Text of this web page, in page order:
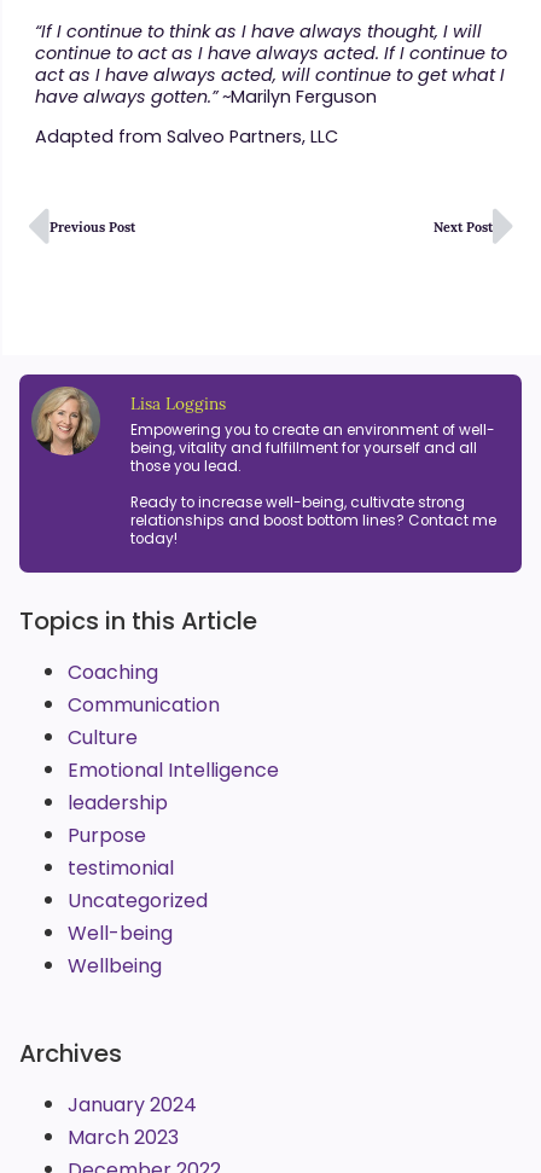
“If I continue to think as I have always thought, I will
continue to act as I have always acted. If I continue to
act as I have always acted, will continue to get what I
have always gotten.”~Marilyn Ferguson
Adapted from Salveo Partners, LLC
Previous Post Next Post
Lisa Loggins
Empowering you to create an environment of well-
being, vitality and fulfillment for yourself and all
those you lead.
Ready to increase well-being, cultivate strong
relationships and boost bottom lines? Contact me
today!
Topics in this Article
Coaching
Communication
Culture
Emotional Intelligence
leadership
Purpose
testimonial
Uncategorized
Well-being
Wellbeing
Archives
January 2024
March 2023